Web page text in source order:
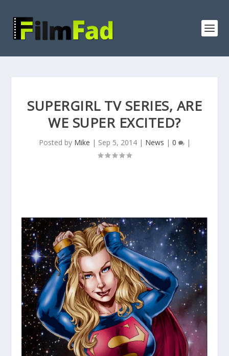
SUPERGIRL TV SERIES, ARE
WE SUPER EXCITED?
Posted by Mike | Sep 5, 2014| News | 0 |